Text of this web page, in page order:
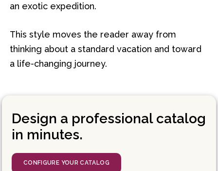
an exotic expedition.
This style moves the reader away from
thinking about a standard vacation and toward
a life-changing journey.
Design a professional catalog
in minutes.
CONFIGURE YOUR CATALOG